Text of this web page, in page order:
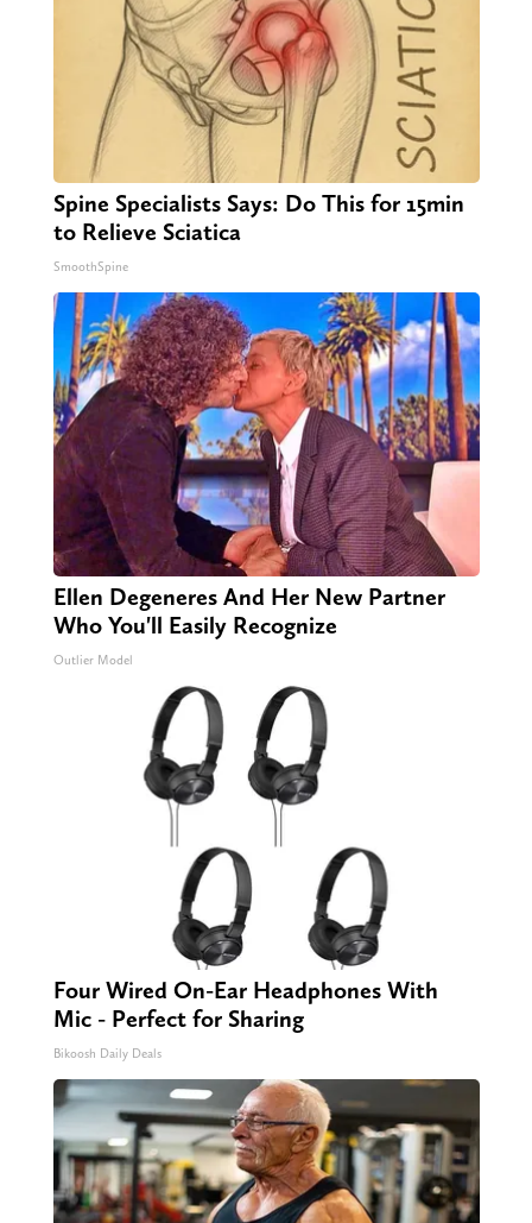
Spine Specialists Says: Do This for 15min
to Relieve Sciatica
SmoothSpine
Ellen Degeneres And Her New Partner
Who You'll Easily Recognize
Outlier Model
Four Wired On-Ear Headphones With
Mic - Perfect for Sharing
Bikoosh Daily Deals